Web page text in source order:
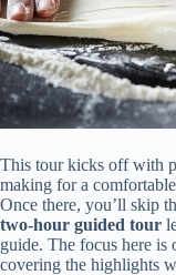
This tour kicks off with
making for a
Once there, you’ll skip
two-hour guided tour
guide. The focus here
covering the highlights